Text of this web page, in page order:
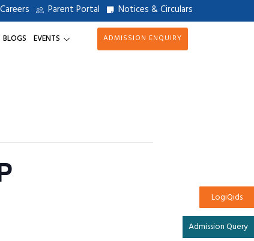
Careers Parent Portal Notices & Circulars
BLOGS EVENTS ADMISSION ENQUIRY
LogiQids
Admission Query